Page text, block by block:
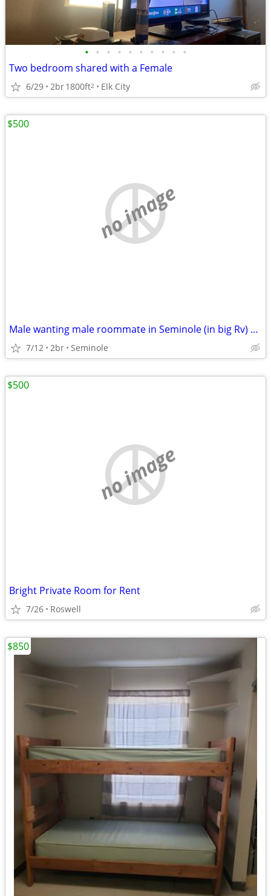
• • • • • • • • • •
Two bedroom shared with a Female
6/29 2br1800ft2 Elk City
no image
Male wanting male roommate in Seminole (in big Rv) 500 monthly
7/12 2br Seminole
$500
no image
Bright Private Room for Rent
7/26 Roswell
$500
$850